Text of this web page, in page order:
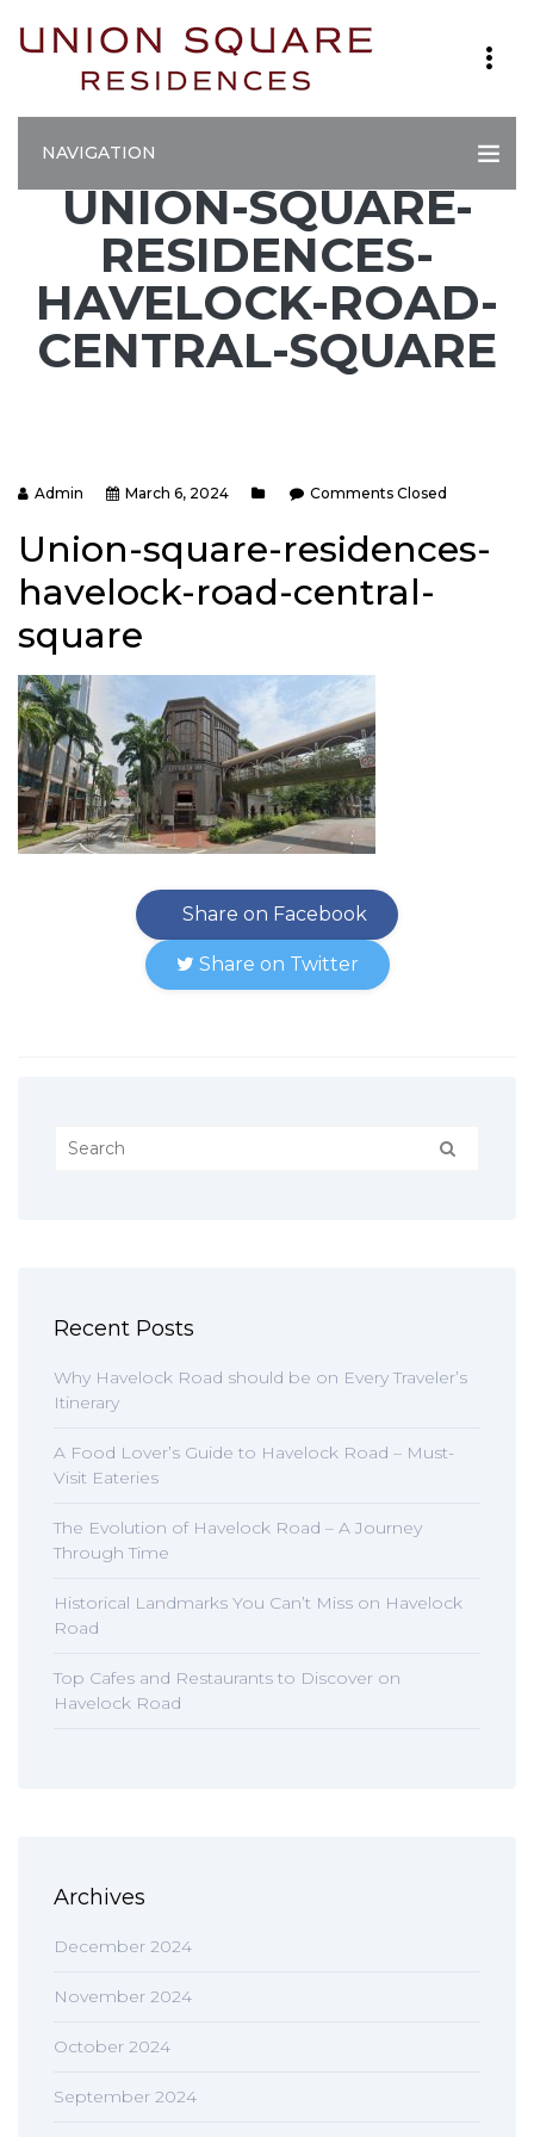
NAVIGATION
UNION-SQUARE-
RESIDENCES-
HAVELOCK-ROAD-
CENTRAL-SQUARE
Admin March 6, 2024 Comments Closed
Union-square-residences-
havelock-road-central-
square
Share on Facebook
Share on Twitter
Recent Posts
Why Havelock Road should be on Every Traveler’s
Itinerary
A Food Lover’s Guide to Havelock Road – Must-
Visit Eateries
The Evolution of Havelock Road – A Journey
Through Time
Historical Landmarks You Can’t Miss on Havelock
Road
Top Cafes and Restaurants to Discover on
Havelock Road
Archives
December 2024
November 2024
October 2024
September 2024